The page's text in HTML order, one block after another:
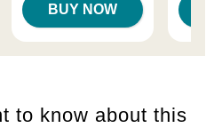
BUY NOW
to know about this